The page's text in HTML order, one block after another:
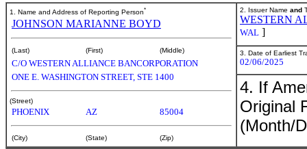
1. Name and Address of Reporting Person*
JOHNSON MARIANNE BOYD
(Last) (First) (Middle)
C/O WESTERN ALLIANCE BANCORPORATION
ONE E. WASHINGTON STREET, STE 1400
(Street)
PHOENIX AZ 85004
(City) (State) (Zip)
2. Issuer Name and
WESTERN
WAL ]
3. Date of Earliest
02/06/2025
4. If
Original
(Month/